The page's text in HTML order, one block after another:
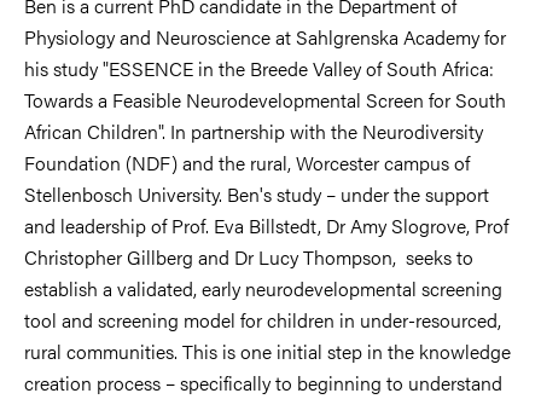
Physiology and Neuroscience at Sahlgrenska Academy for
his study "ESSENCE in the Breede Valley of South Africa:
Towards a Feasible Neurodevelopmental Screen for South
African Children". In partnership with the Neurodiversity
Foundation (NDF) and the rural, Worcester campus of
Stellenbosch University. Ben's study – under the support
and leadership of Prof. Eva Billstedt, Dr Amy Slogrove, Prof
Christopher Gillberg and Dr Lucy Thompson, seeks to
establish a validated, early neurodevelopmental screening
tool and screening model for children in under-resourced,
rural communities. This is one initial step in the knowledge
creation process – specifically to beginning to understand